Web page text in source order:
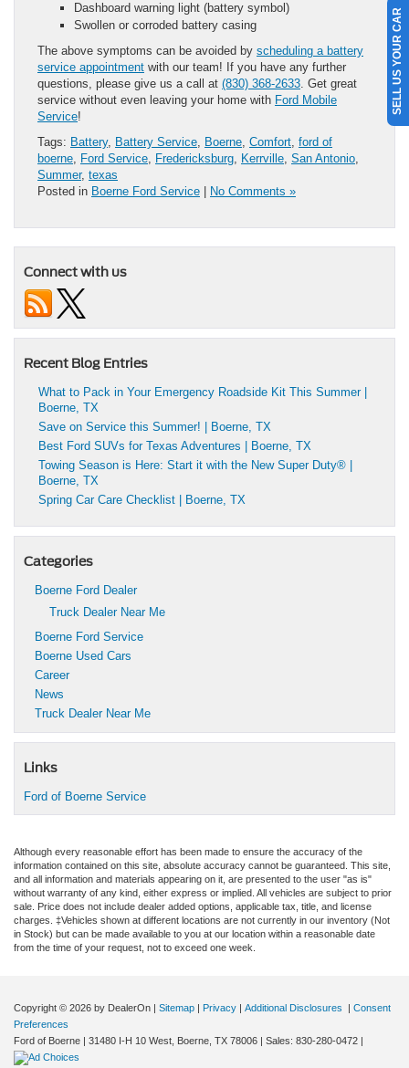
Dashboard warning light (battery symbol)
Swollen or corroded battery casing
The above symptoms can be avoided by scheduling a battery
service appointment with our team! If you have any further
questions, please give us a call at (830) 368-2633. Get great
service without even leaving your home with Ford Mobile
Service!
Tags: Battery, Battery Service, Boerne, Comfort, ford of
boerne, Ford Service, Fredericksburg, Kerrville, San Antonio,
Summer, texas
Posted in Boerne Ford Service No Comments »
Connect with us
Recent Blog Entries
What to Pack in Your Emergency Roadside Kit This Summer |
Boerne, TX
Save on Service this Summer! | Boerne, TX
Best Ford SUVs for Texas Adventures | Boerne, TX
Towing Season is Here: Start it with the New Super Duty® |
Boerne, TX
Spring Car Care Checklist | Boerne, TX
Categories
Boerne Ford Dealer
Truck Dealer Near Me
Boerne Ford Service
Boerne Used Cars
Career
News
Truck Dealer Near Me
Links
Ford of Boerne Service
Although every reasonable effort has been made to ensure the accuracy of the
information contained on this site, absolute accuracy cannot be guaranteed. This site,
and all information and materials appearing on it, are presented to the user "as is"
without warranty of any kind, either express or implied. All vehicles are subject to prior
sale. Price does not include dealer added options, applicable tax, title, and license
charges. ‡Vehicles shown at different locations are not currently in our inventory (Not
in Stock) but can be made available to you at our location within a reasonable date
from the time of your request, not to exceed one week.
Copyright © 2026 by DealerOn | Sitemap | Privacy | Additional Disclosures | Consent
Preferences
Ford of Boerne | 31480 I-H 10 West, Boerne, TX 78006 | Sales: 830-280-0472 |
SELL US YOUR CAR